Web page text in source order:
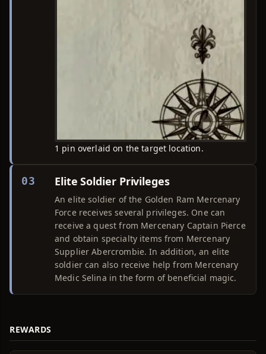
1 pin overlaid on the target location.
03 Elite Soldier Privileges
An elite soldier of the Golden Ram Mercenary
Force receives several privileges. One can
receive a quest from Mercenary Captain Pierce
and obtain specialty items from Mercenary
Supplier Abercrombie. In addition, an elite
soldier can also receive help from Mercenary
Medic Selina in the form of beneficial magic.
REWARDS